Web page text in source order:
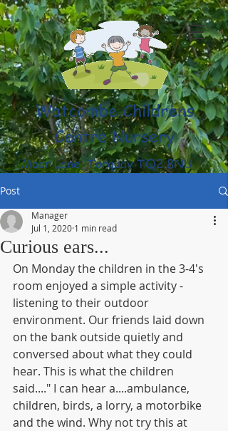
Watcombe Childrens
Centre Nursery
Moor Lane, Torquay TQ2 8NU
(01803) 316959
Post
Curious ears...
Manager
Jul 1, 2020 1 min read
On Monday the children in the 3-4's
room enjoyed a simple activity -
listening to their outdoor
environment. Our friends laid down
on the bank outside quietly and
conversed about what they could
hear. This is what the children
said...." I can hear a....ambulance,
children, birds, a lorry, a motorbike
and the wind. Why not try this at